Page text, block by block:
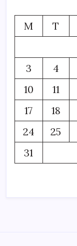
M
T
3
4
10
11
17
18
24
25
31